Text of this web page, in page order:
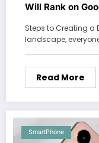
Will Rank on
Optimization
Steps to Creating a
landscape,
Read More
SmartPhone